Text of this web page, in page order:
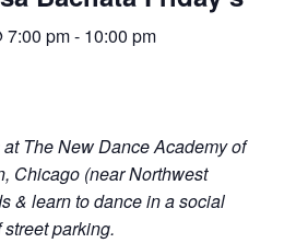
7:00 pm- 10:00 pm
The New Dance Academy of
Chicago (near Northwest
& learn to dance in a social
parking.